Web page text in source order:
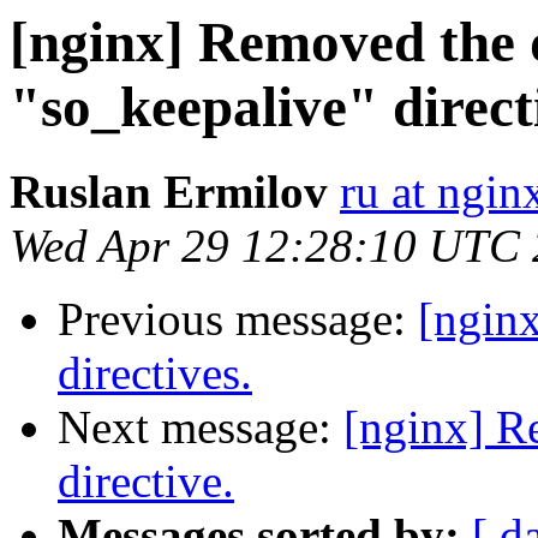
[nginx] Removed the
"so_keepalive"
Ruslan Ermilov ru at
Wed Apr 29 12:28:10 UTC
Previous message:
directives.
Next message: [nginx]
directive.